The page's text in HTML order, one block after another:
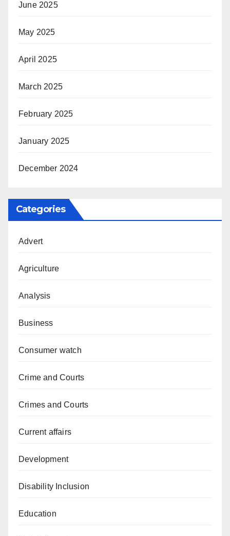
June 2025
May 2025
April 2025
March 2025
February 2025
January 2025
December 2024
Categories
Advert
Agriculture
Analysis
Business
Consumer watch
Crime and Courts
Crimes and Courts
Current affairs
Development
Disability Inclusion
Education